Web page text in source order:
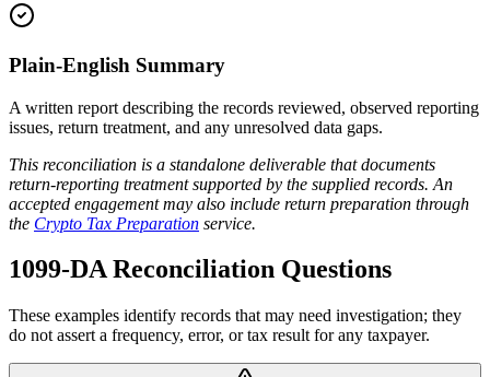
Plain-English Summary
A written report describing the records reviewed, observed reporting
issues, return treatment, and any unresolved data gaps.
This reconciliation is a standalone deliverable that documents
return-reporting treatment supported by the supplied records. An
accepted engagement may also include return preparation through
the Crypto Tax Preparation service.
1099-DA Reconciliation Questions
These examples identify records that may need investigation; they
do not assert a frequency, error, or tax result for any taxpayer.